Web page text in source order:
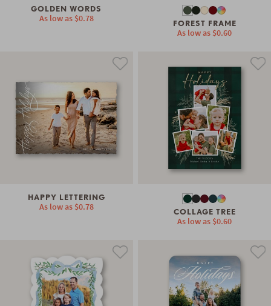
GOLDEN WORDS
As low as $0.78 FOREST FRAME
As low as $0.60
HAPPY LETTERING
As low as $0.78 COLLAGE TREE
As low as $0.60